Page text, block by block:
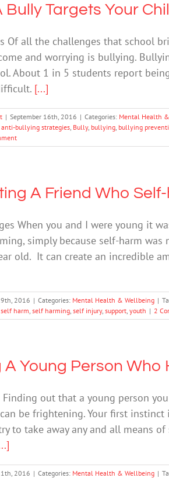
Bully Targets Your
Of all the challenges that school
and worrying is bullying.
About 1 in 5 students report
[...]
| September 16th, 2016 | Categories: Mental Health
anti-bullying strategies Bully, bullying bullying
A Friend Who
When you and I were young it
simply because self-harm
old. It can create an incredible
2016 | Categories: Mental Health & Wellbeing |
self harm self harming self injury, support youth | 2
A Young Person
Finding out that a young person
be frightening. Your first
to take away any and all means
2016 | Categories: Mental Health & Wellbeing |